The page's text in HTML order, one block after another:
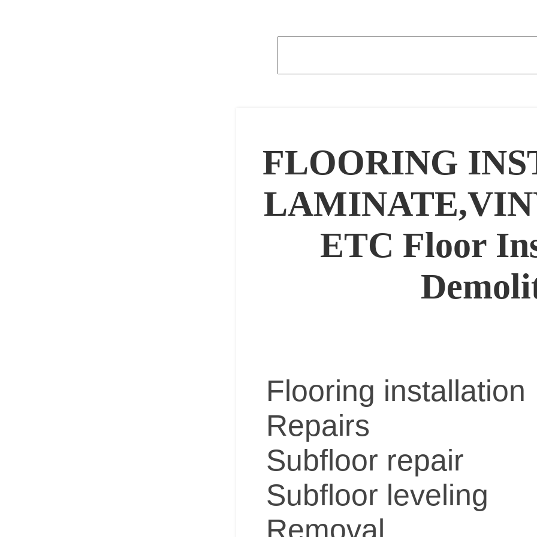
FLOORING
ETC Floor
Flooring installation
Repairs
Subfloor repair
Subfloor leveling
Removal